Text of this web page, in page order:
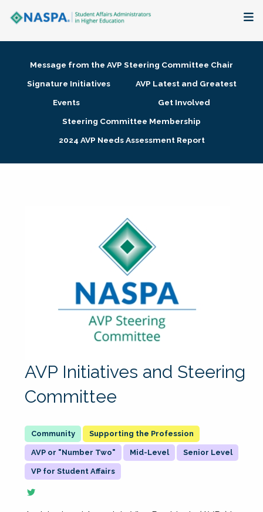
Membership + Communities
Research + Publications
Message from the AVP Steering Committee Chair
Signature Initiatives
AVP Latest and Greatest
Events
Get Involved
Steering Committee Membership
2024 AVP Needs Assessment Report
AVP Initiatives and Steering
Committee
Supporting the Profession
AVP or "Number Two" Mid-Level Senior Level
VP for Student Affairs